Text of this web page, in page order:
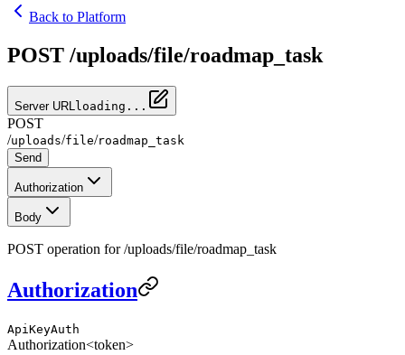
Back to Platform
POST /uploads/file/roadmap_task
Server URL loading...
POST
/uploads/file/roadmap_task
Send
Authorization
Body
POST operation for /uploads/file/roadmap_task
Authorization
ApiKeyAuth
Authorization<token>